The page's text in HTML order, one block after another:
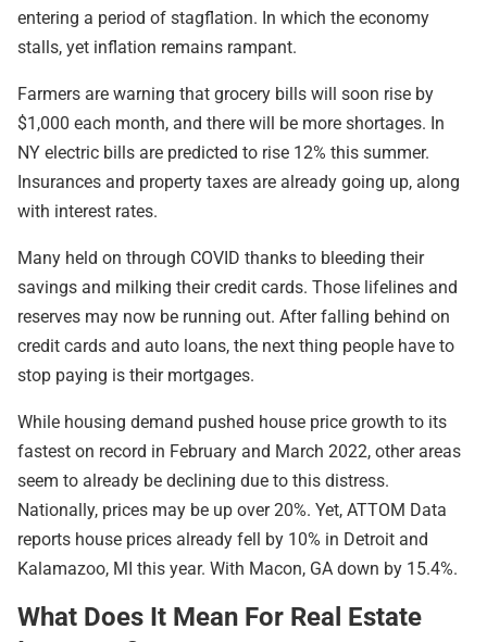
entering a period of stagflation. In which the economy
stalls, yet inflation remains rampant.
Farmers are warning that grocery bills will soon rise by
$1,000 each month, and there will be more shortages. In
NY electric bills are predicted to rise 12% this summer.
Insurances and property taxes are already going up, along
with interest rates.
Many held on through COVID thanks to bleeding their
savings and milking their credit cards. Those lifelines and
reserves may now be running out. After falling behind on
credit cards and auto loans, the next thing people have to
stop paying is their mortgages.
While housing demand pushed house price growth to its
fastest on record in February and March 2022, other areas
seem to already be declining due to this distress.
Nationally, prices may be up over 20%. Yet, ATTOM Data
reports house prices already fell by 10% in Detroit and
Kalamazoo, MI this year. With Macon, GA down by 15.4%.
What Does It Mean For Real Estate